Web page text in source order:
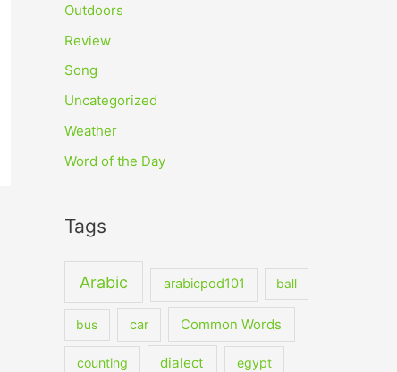
Outdoors
Review
Song
Uncategorized
Weather
Word of the Day
Tags
Arabic arabicpod101 ball
bus car Common Words
counting dialect egypt